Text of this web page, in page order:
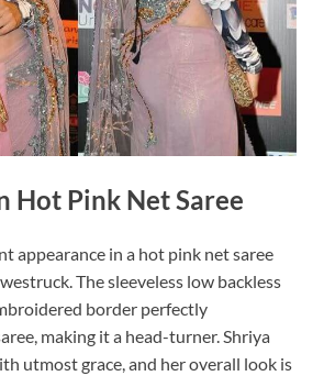
Hot Pink Net Saree
appearance in a hot pink net saree
The sleeveless low backless
border perfectly
making it a head-turner. Shriya
utmost grace, and her overall look is